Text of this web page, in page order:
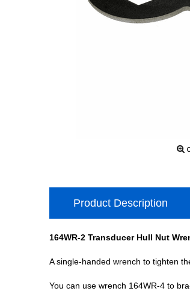
Product Description
164WR-2 Transducer Hull Nut
A single-handed wrench to tighten
You can use wrench 164WR-4 to